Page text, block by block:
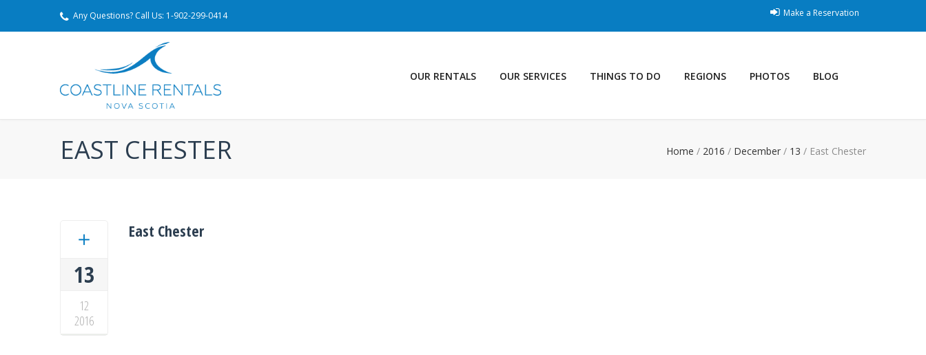
Any Questions? Call Us: 1-902-299-0414 Make a Reservation
OUR RENTALS OUR SERVICES THINGS TO DO REGIONS PHOTOS BLOG
EAST CHESTER Home / 2016 / December / 13 / East Chester
13
12
2016
East Chester